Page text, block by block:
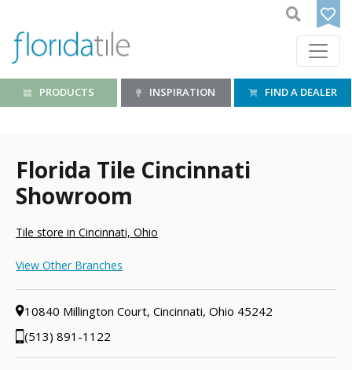
PRODUCTS INSPIRATION FIND A DEALER
Florida Tile Cincinnati
Showroom
Tile store in Cincinnati, Ohio
View Other Branches
10840 Millington Court, Cincinnati, Ohio 45242
(513) 891-1122